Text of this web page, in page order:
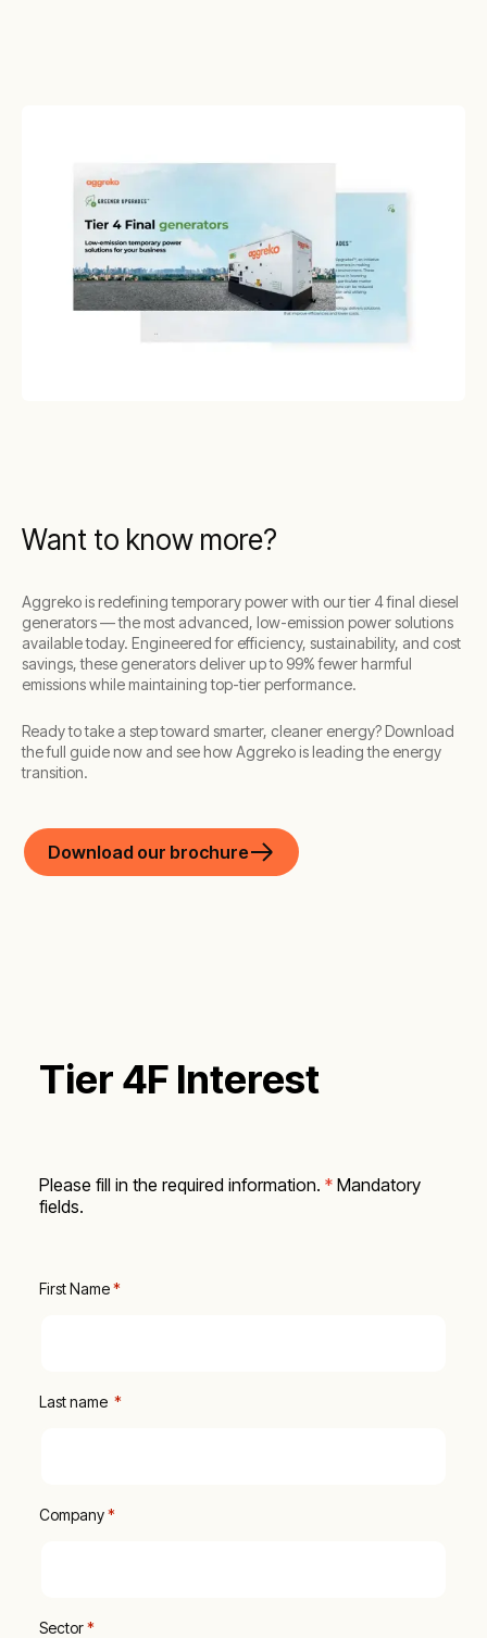
Want to know more?
Aggreko is redefining temporary power with our tier 4 final diesel
generators — the most advanced, low-emission power solutions
available today. Engineered for efficiency, sustainability, and cost
savings, these generators deliver up to 99% fewer harmful
emissions while maintaining top-tier performance.
Ready to take a step toward smarter, cleaner energy? Download
the full guide now and see how Aggreko is leading the energy
transition.
Download our brochure
Tier 4F Interest
Please fill in the required information. * Mandatory
fields.
First Name *
Last name *
Company *
Sector*